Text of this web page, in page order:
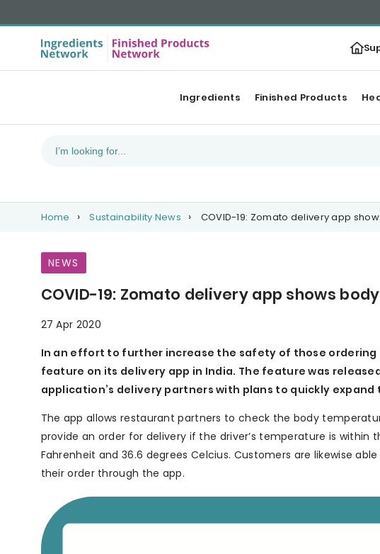
Ingredients Finished Products
Home Sustainability News COVID-19: Zomato delivery app
NEWS
COVID-19: Zomato delivery app shows
27 Apr 2020
In an effort to further increase the safety of those
feature on its delivery app in India. The feature was
application’s delivery partners with plans to quickly
The app allows restaurant partners to check the body
provide an order for delivery if the driver’s temperature is
Fahrenheit and 36.6 degrees Celcius. Customers are likewise
their order through the app.